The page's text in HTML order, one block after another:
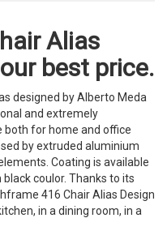
Alias
best price.
designed by Alberto Meda
and extremely
for home and office
by extruded aluminium
Coating is available
coulor. Thanks to its
416 Chair Alias Design
in a dining room, in a